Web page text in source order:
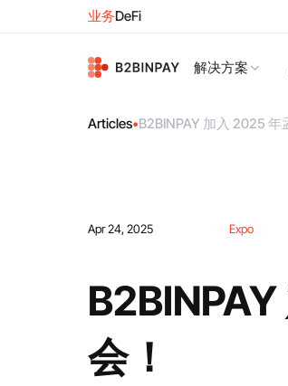
业务DeFi
解决方案
Articles•B2BINPAY 加入 2025 年
Apr 24, 2025 Expo
会！